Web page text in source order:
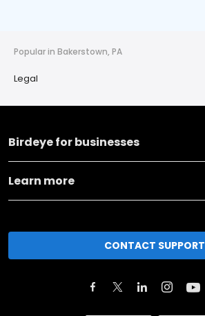
Popular in Bakerstown, PA
Legal
Birdeye for businesses
Learn more
CONTACT SUPPORT